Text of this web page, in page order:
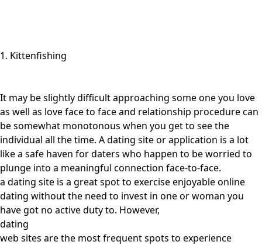
1. Kittenfishing
It may be slightly difficult approaching some one you love
as well as love face to face and relationship procedure can
be somewhat monotonous when you get to see the
individual all the time. A dating site or application is a lot
like a safe haven for daters who happen to be worried to
plunge into a meaningful connection face-to-face.
a dating site is a great spot to exercise enjoyable online
dating without the need to invest in one or woman you
have got no active duty to. However,
dating
web sites are the most frequent spots to experience